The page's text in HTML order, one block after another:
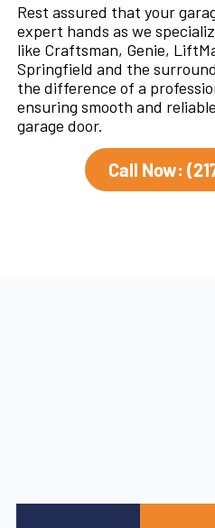
Rest assured that your
expert hands as we
like Craftsman, Genie,
Springfield and the
the difference of a
ensuring smooth and
garage door.
Call Now: